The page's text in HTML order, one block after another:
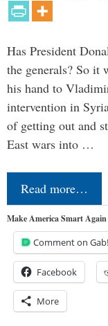
Has President
the generals? So it
his hand to
intervention in
of getting out and
East wars into …
Read more…
Make America Smart
Comment on Gab!
Facebook
More